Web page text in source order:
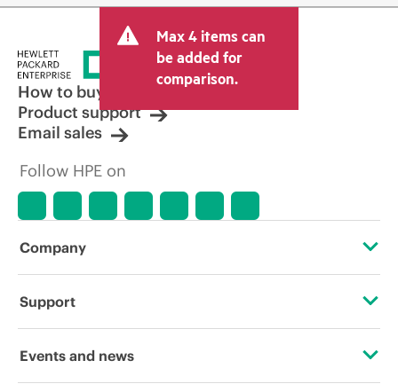
Max 4 items can
be added for
comparison.
How to buy
Product support
Email sales
Follow HPE on
Company
About HPE
Support
Operational support services
Events and news